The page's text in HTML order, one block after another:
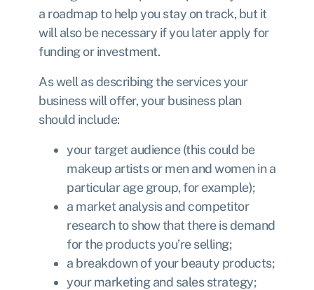
a roadmap to help you stay on track, but it
will also be necessary if you later apply for
funding or investment.
As well as describing the services your
business will offer, your business plan
should include:
your target audience (this could be
makeup artists or men and women in a
particular age group, for example);
a market analysis and competitor
research to show that there is demand
for the products you’re selling;
a breakdown of your beauty products;
your marketing and sales strategy;